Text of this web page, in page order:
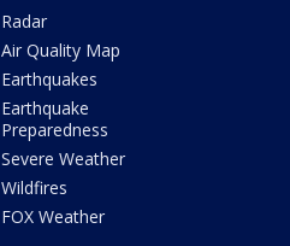
Radar
Air Quality Map
Earthquakes
Earthquake
Preparedness
Severe Weather
Wildfires
FOX Weather